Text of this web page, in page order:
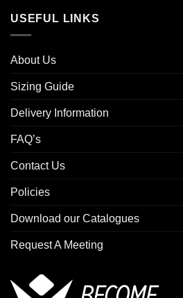
USEFUL LINKS
About Us
Sizing Guide
Delivery Information
FAQ’s
Contact Us
Policies
Download our Catalogues
Request A Meeting